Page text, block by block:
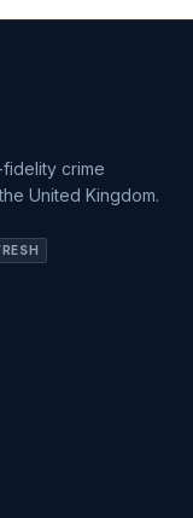
crime
United Kingdom.